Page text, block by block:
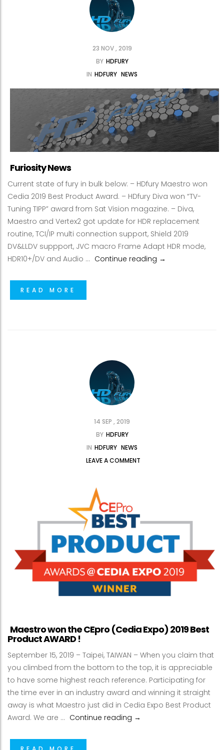
23 NOV , 2019
BY HDFURY
IN HDFURY NEWS
Furiosity News
Current state of fury in bulk below: – HDfury Maestro won
Cedia 2019 Best Product Award. – HDfury Diva won “TV-
Tuning TIPP” award from Sat Vision magazine. – Diva,
Maestro and Vertex2 got update for HDR replacement
routine, TCI/IP multi connection support, Shield 2019
DV&LLDV suppport, JVC macro Frame Adapt HDR mode,
HDR10+/DV and Audio … Continue reading Furiosity News
→
READ MORE
14 SEP , 2019
BY HDFURY
IN HDFURY NEWS
LEAVE A COMMENT
Maestro won the CEpro (Cedia Expo) 2019 Best
Product AWARD !
September 15, 2019 – Taipei, TAIWAN – When you claim that
you climbed from the bottom to the top, it is appreciable
to have some highest reach reference. Participating for
the time ever in an industry award and winning it straight
away is what Maestro just did in Cedia Expo Best Product
Award. We are … Continue reading Maestro won the CEpro
→